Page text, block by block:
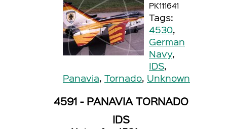
PK111641
Tags:
4530,
German
Navy,
IDS,
Panavia, Tornado, Unknown
4591 - PANAVIA TORNADO
IDS